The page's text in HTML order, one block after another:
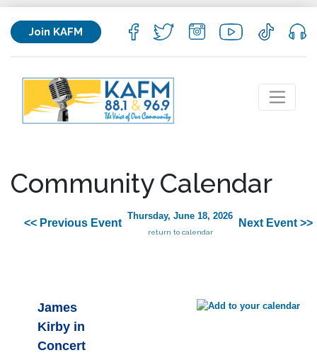
Join KAFM
Community Calendar
<< Previous Event
Thursday, June 18, 2026
return to calendar
Next Event >>
James
Kirby in
Concert